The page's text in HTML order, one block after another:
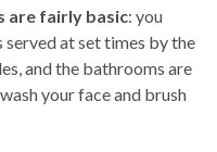
are fairly basic: you
at set times by the
and the bathrooms are
your face and brush